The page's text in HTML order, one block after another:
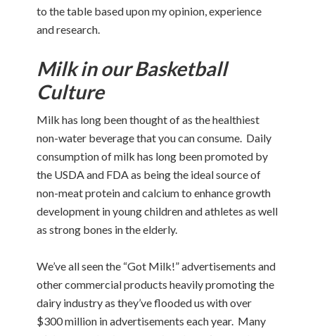
to the table based upon my opinion, experience
and research.
Milk in our Basketball
Culture
Milk has long been thought of as the healthiest
non-water beverage that you can consume. Daily
consumption of milk has long been promoted by
the USDA and FDA as being the ideal source of
non-meat protein and calcium to enhance growth
development in young children and athletes as well
as strong bones in the elderly.
We’ve all seen the “Got Milk!” advertisements and
other commercial products heavily promoting the
dairy industry as they’ve flooded us with over
$300 million in advertisements each year. Many